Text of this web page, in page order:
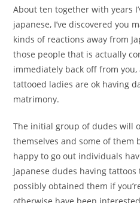
About ten together with years
japanese, I’ve discovered you
kinds of reactions away from
those people that is actually
immediately back off from
tattooed ladies are ok having
matrimony.
The initial group of dudes will
themselves and some of them
happy to go out individuals
Japanese dudes having
possibly obtained them if